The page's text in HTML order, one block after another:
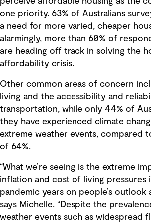
one priority. 63% of Australians
a need for more varied, cheaper
alarmingly, more than 60% of
are heading off track in solving the
affordability crisis.
Other common areas of concern
living and the accessibility and
transportation, while only 44% of
they have experienced climate
extreme weather events, compared
of 64%.
“What we’re seeing is the extreme
inflation and cost of living pressures
pandemic years on people’s outlook
says Michelle. “Despite the
weather events such as widespread